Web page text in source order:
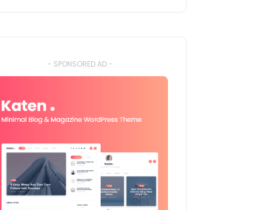
- SPONSORED AD -